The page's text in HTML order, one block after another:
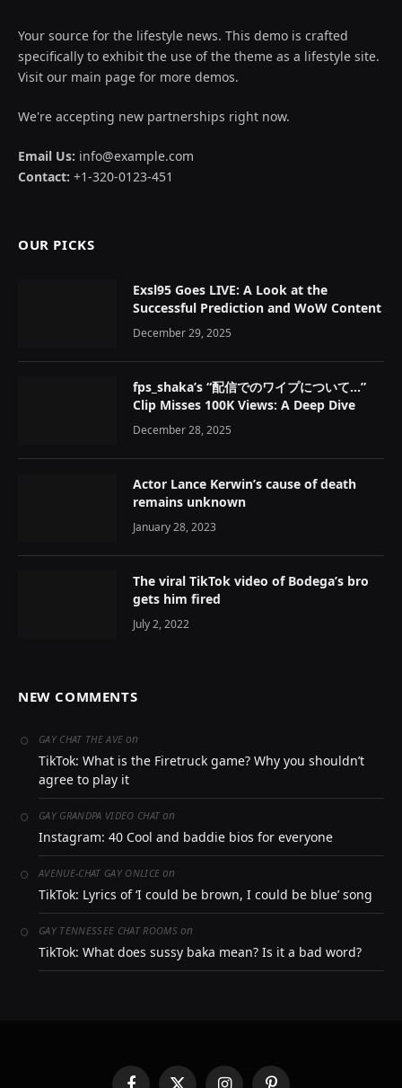
Your source for the lifestyle news. This demo is crafted
specifically to exhibit the use of the theme as a lifestyle site.
Visit our main page for more demos.
We're accepting new partnerships right now.
Email Us: info@example.com
Contact: +1-320-0123-451
OUR PICKS
Exsl95 Goes LIVE: A Look at the
Successful Prediction and WoW Content
December 29, 2025
fps_shaka’s “配信でのワイプについて…”
Clip Misses 100K Views: A Deep Dive
December 28, 2025
Actor Lance Kerwin’s cause of death
remains unknown
January 28, 2023
The viral TikTok video of Bodega’s bro
gets him fired
July 2, 2022
NEW COMMENTS
GAY CHAT THE AVE on
TikTok: What is the Firetruck game? Why you shouldn’t
agree to play it
GAY GRANDPA VIDEO CHAT on
Instagram: 40 Cool and baddie bios for everyone
AVENUE-CHAT GAY ONLICE on
TikTok: Lyrics of ‘I could be brown, I could be blue’ song
GAY TENNESSEE CHAT ROOMSon
TikTok: What does sussy baka mean? Is it a bad word?